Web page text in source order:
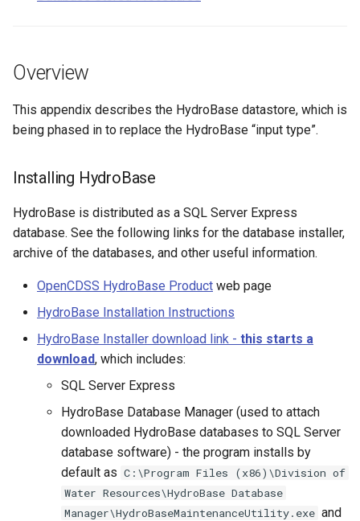
ChangePeriod
ChangeTimeZone
CheckFile
CheckTimeSeries
CheckTimeSeriesStatistic
CloseDataStore
CompareFiles
CompareTables
CompareTimeSeries
Demographic Data
Diversion Data
Hardware Data
Reservoir Data
Stream Data
Data
Well Data
Database Views
Database Stored Procedures
Overview
This appendix describes the HydroBase datastore, which is
being phased in to replace the HydroBase “input type”.
Installing HydroBase
HydroBase is distributed as a SQL Server Express
database. See the following links for the database installer,
archive of the databases, and other useful information.
OpenCDSS HydroBase Product web page
HydroBase Installation Instructions
HydroBase Installer download link - this starts a
download, which includes:
SQL Server Express
HydroBase Database Manager (used to attach
downloaded HydroBase databases to SQL Server
database software) - the program installs by
default as C:\Program Files (x86)\Division of
Water Resources\HydroBase Database
Manager\HydroBaseMaintenanceUtility.exe and